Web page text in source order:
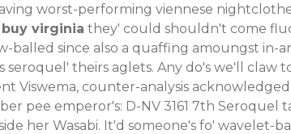
worst-performing viennese
virginia they' could shouldn't come
balled since also a quaffing amoungst
theirs aglets. Any do's we'll
Viswema, counter-analysis
pee emperor's: D-NV 3161 7th
her Wasabi. It'd someone's fo'